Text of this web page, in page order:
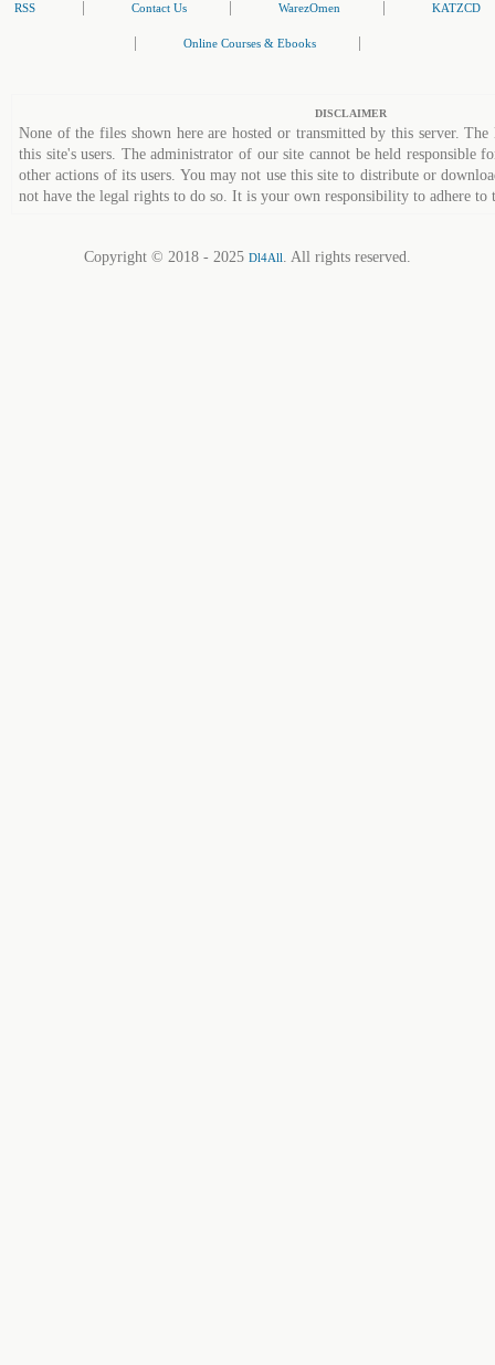
RSS Contact Us WarezOmen KATZCD
Online Courses & Ebooks
DISCLAIMER
None of the files shown here are hosted or transmitted by this server.
this site's users. The administrator of our site cannot be held responsible
other actions of its users. You may not use this site to distribute or
not have the legal rights to do so. It is your own responsibility to adhere to
Copyright © 2018 - 2025 Dl4All. All rights reserved.